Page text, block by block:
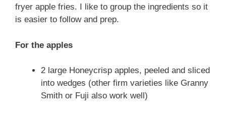
fryer apple fries. I like to group the ingredients so it
is easier to follow and prep.
For the apples
2 large Honeycrisp apples, peeled and sliced
into wedges (other firm varieties like Granny
Smith or Fuji also work well)